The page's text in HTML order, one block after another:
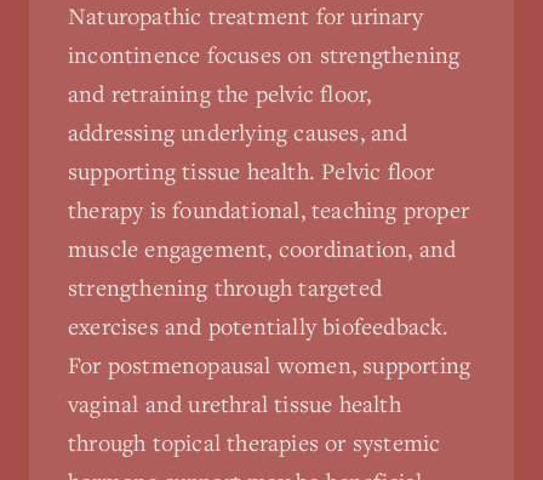
Naturopathic treatment for urinary
incontinence focuses on strengthening
and retraining the pelvic floor,
addressing underlying causes, and
supporting tissue health. Pelvic floor
therapy is foundational, teaching proper
muscle engagement, coordination, and
strengthening through targeted
exercises and potentially biofeedback.
For postmenopausal women, supporting
vaginal and urethral tissue health
through topical therapies or systemic